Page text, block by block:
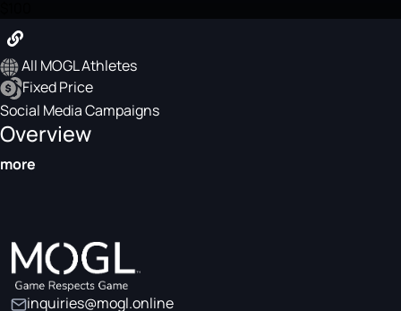
All MOGL Athletes
Fixed Price
Social Media Campaigns
Overview
more
inquiries@mogl.online